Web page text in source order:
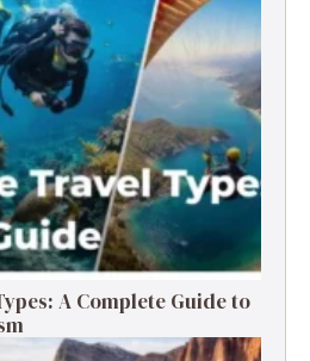
A Complete Guide to